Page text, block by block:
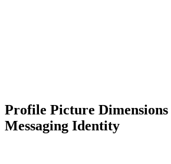
Profile Picture Dimensions
Messaging Identity